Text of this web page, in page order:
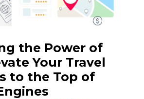
the Power of
Your Travel
to the Top of